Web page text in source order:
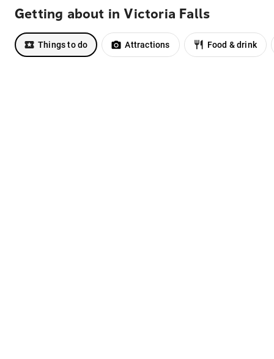
Getting about in Victoria Falls
Things to do Attractions Food & drink